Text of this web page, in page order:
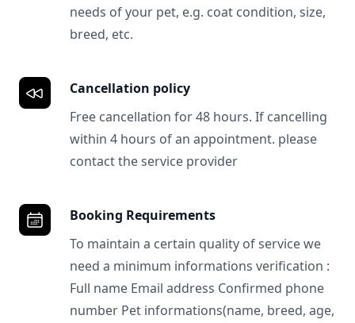
needs of your pet, e.g. coat condition, size,
breed, etc.
Cancellation policy
Free cancellation for 48 hours. If cancelling
within 4 hours of an appointment. please
contact the service provider
Booking Requirements
To maintain a certain quality of service we
need a minimum informations verification :
Full name Email address Confirmed phone
number Pet informations(name, breed, age,